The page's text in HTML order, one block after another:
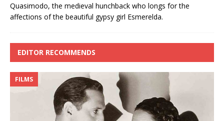
Quasimodo, the medieval hunchback who longs for the
affections of the beautiful gypsy girl Esmerelda.
EDITOR RECOMMENDS
FILMS